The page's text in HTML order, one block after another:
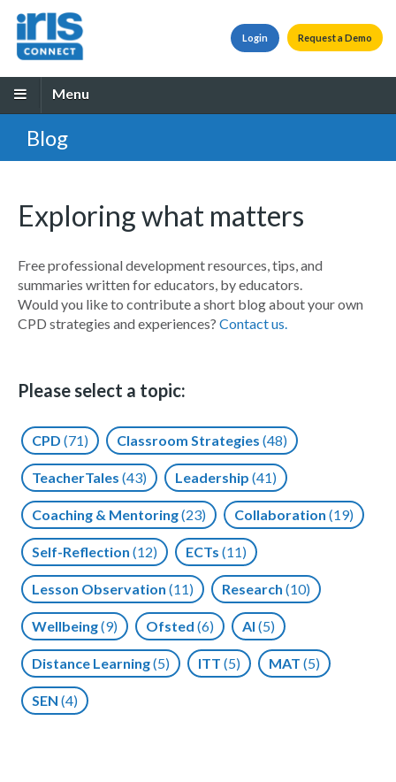
Request a Demo
Login
Menu
Blog
Exploring what matters
Free professional development resources, tips, and
summaries written for educators, by educators.
Would you like to contribute a short blog about your own
CPD strategies and experiences? Contact us.
Please select a topic:
CPD (71) Classroom Strategies (48)
TeacherTales (43) Leadership (41)
Coaching & Mentoring(23) Collaboration (19)
Self-Reflection (12) ECTs (11)
Lesson Observation (11) Research (10)
Wellbeing(9) Ofsted (6) AI (5)
Distance Learning(5) ITT (5) MAT (5)
SEN (4)